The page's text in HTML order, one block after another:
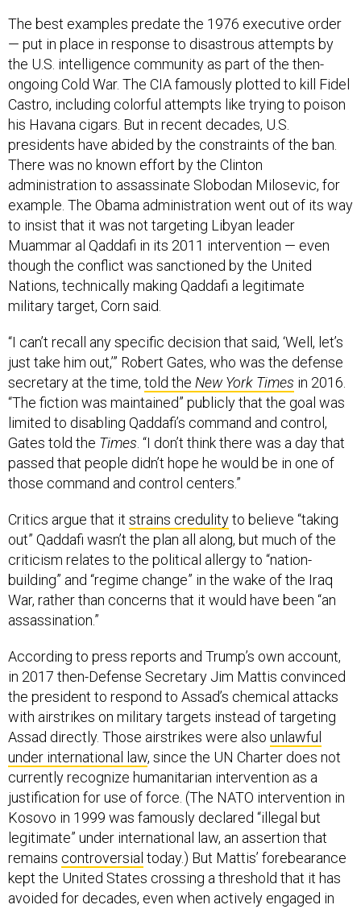
The best examples predate the 1976 executive order
— put in place in response to disastrous attempts by
the U.S. intelligence community as part of the then-
ongoing Cold War. The CIA famously plotted to kill Fidel
Castro, including colorful attempts like trying to poison
his Havana cigars. But in recent decades, U.S.
presidents have abided by the constraints of the ban.
There was no known effort by the Clinton
administration to assassinate Slobodan Milosevic, for
example. The Obama administration went out of its way
to insist that it was not targeting Libyan leader
Muammar al Qaddafi in its 2011 intervention — even
though the conflict was sanctioned by the United
Nations, technically making Qaddafi a legitimate
military target, Corn said.
“I can’t recall any specific decision that said, ‘Well, let’s
just take him out,’” Robert Gates, who was the defense
secretary at the time, told the New York Times in 2016.
“The fiction was maintained” publicly that the goal was
limited to disabling Qaddafi’s command and control,
Gates told the Times. “I don’t think there was a day that
passed that people didn’t hope he would be in one of
those command and control centers.”
Critics argue that it strains credulityto believe “taking
out” Qaddafi wasn’t the plan all along, but much of the
criticism relates to the political allergy to “nation-
building” and “regime change” in the wake of the Iraq
War, rather than concerns that it would have been “an
assassination.”
According to press reports and Trump’s own account,
in 2017 then-Defense Secretary Jim Mattis convinced
the president to respond to Assad’s chemical attacks
with airstrikes on military targets instead of targeting
Assad directly. Those airstrikes were also unlawful
under international law, since the UN Charter does not
currently recognize humanitarian intervention as a
justification for use of force. (The NATO intervention in
Kosovo in 1999 was famously declared “illegal but
legitimate” under international law, an assertion that
remains controversial today.) But Mattis’ forebearance
kept the United States crossing a threshold that it has
avoided for decades, even when actively engaged in